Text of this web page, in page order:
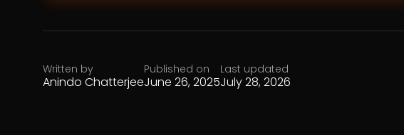
Written by
Anindo Chatterjee
Published on
June 26, 2025
Last updated
July 28, 2026